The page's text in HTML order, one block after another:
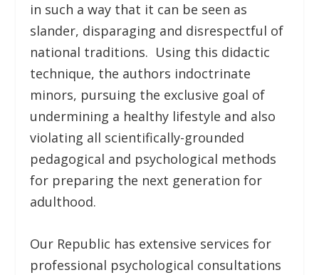
in such a way that it can be seen as
slander, disparaging and disrespectful of
national traditions. Using this didactic
technique, the authors indoctrinate
minors, pursuing the exclusive goal of
undermining a healthy lifestyle and also
violating all scientifically-grounded
pedagogical and psychological methods
for preparing the next generation for
adulthood.
Our Republic has extensive services for
professional psychological consultations